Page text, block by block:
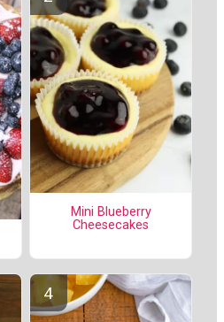
Mini Blueberry
Cheesecakes